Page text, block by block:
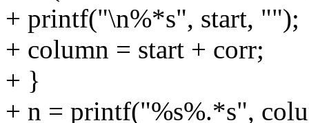
+ printf("\n%*s", start, "");
+ column = start + corr;
+ }
+ n = printf("%s%.*s",